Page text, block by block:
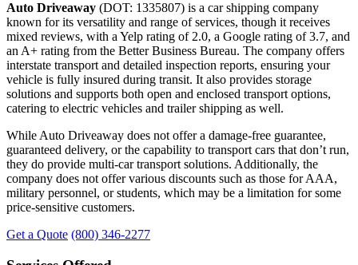
Auto Driveaway (DOT: 1335807) is a car shipping company
known for its versatility and range of services, though it receives
mixed reviews, with a Yelp rating of 2.0, a Google rating of 3.7, and
an A+ rating from the Better Business Bureau. The company offers
interstate transport and detailed inspection reports, ensuring your
vehicle is fully insured during transit. It also provides storage
solutions and supports both open and enclosed transport options,
catering to electric vehicles and trailer shipping as well.
While Auto Driveaway does not offer a damage-free guarantee,
guaranteed delivery, or the capability to transport cars that don’t run,
they do provide multi-car transport solutions. Additionally, the
company does not offer various discounts such as those for AAA,
military personnel, or students, which may be a limitation for some
price-sensitive customers.
Get a Quote (800) 346-2277